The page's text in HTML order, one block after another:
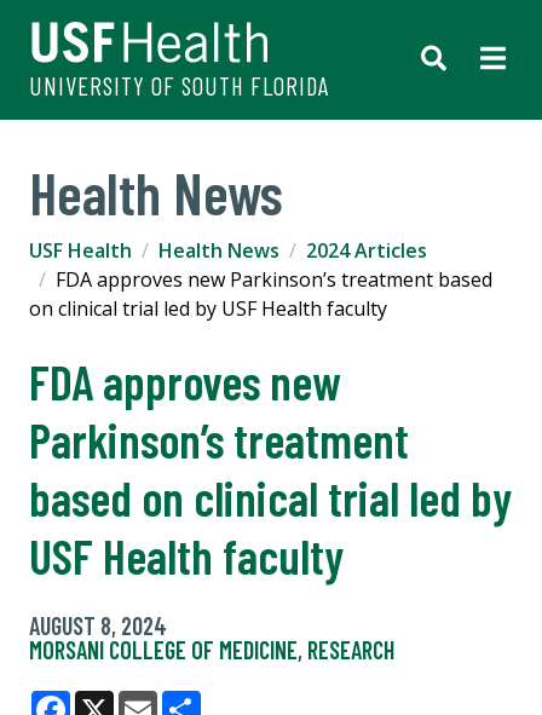
UNIVERSITY OF SOUTH FLORIDA
Health News
USF Health Health News
2024 Articles
FDA approves new Parkinson’s treatment based
on clinical trial led by USF Health faculty
FDA approves new
Parkinson’s treatment
based on clinical trial led by
USF Health faculty
AUGUST 8, 2024
MORSANI COLLEGE OF MEDICINE, RESEARCH